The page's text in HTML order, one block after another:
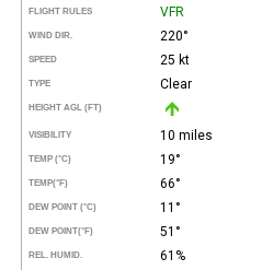
FLIGHT RULES VFR
WIND DIR. 220°
SPEED 25 kt
TYPE Clear
HEIGHT AGL (FT)
VISIBILITY 10 miles
TEMP (°C) 19°
TEMP(°F) 66°
DEW POINT (°C) 11°
DEW POINT(°F) 51°
REL. HUMID. 61%